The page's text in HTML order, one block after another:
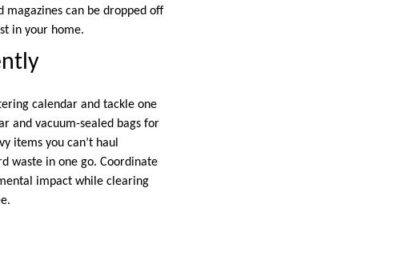
magazines can be dropped off
in your home.
calendar and tackle one
and vacuum-sealed bags for
items you can’t haul
waste in one go. Coordinate
impact while clearing